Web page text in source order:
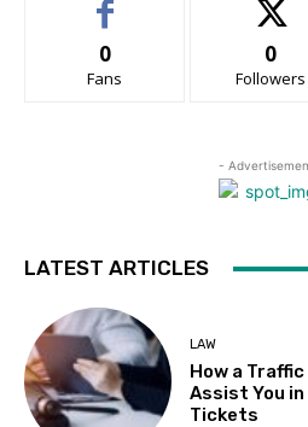
0
Fans
0
Followers
-
LATEST ARTICLES
LAW
How a
Assist You
Tickets